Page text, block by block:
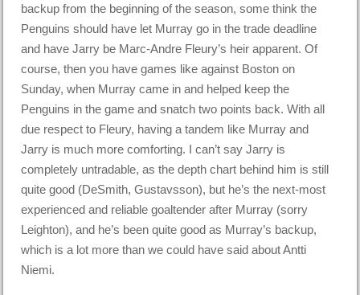
backup from the beginning of the season, some think the
Penguins should have let Murray go in the trade deadline
and have Jarry be Marc-Andre Fleury’s heir apparent. Of
course, then you have games like against Boston on
Sunday, when Murray came in and helped keep the
Penguins in the game and snatch two points back. With all
due respect to Fleury, having a tandem like Murray and
Jarry is much more comforting. I can’t say Jarry is
completely untradable, as the depth chart behind him is still
quite good (DeSmith, Gustavsson), but he’s the next-most
experienced and reliable goaltender after Murray (sorry
Leighton), and he’s been quite good as Murray’s backup,
which is a lot more than we could have said about Antti
Niemi.